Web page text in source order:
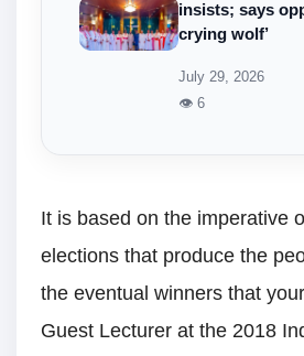
insists; says
crying wolf’
July 29, 2026
👁 6
It is based on the imperative
elections that produce the
the eventual winners that
Guest Lecturer at the 2018